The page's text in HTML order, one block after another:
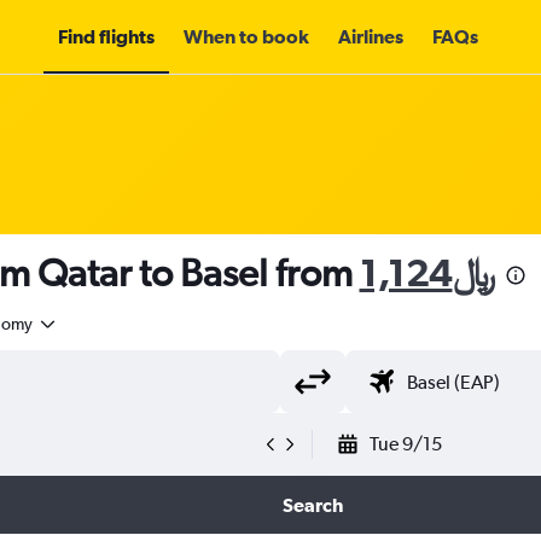
Find flights When to book Airlines FAQs
Qatar to Basel from 1,124﷼
Tue 9/15
Search